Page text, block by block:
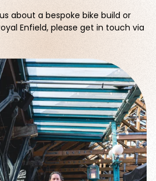
about a bespoke bike build or
Enfield, please get in touch via